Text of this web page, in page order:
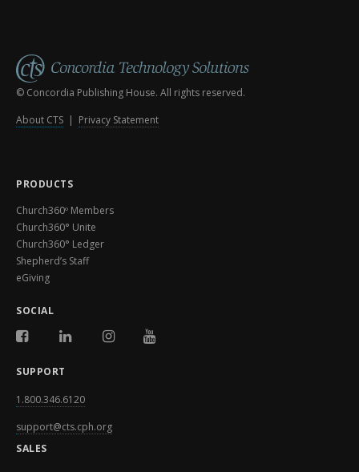
© Concordia Publishing House. All rights reserved.
About CTS | Privacy Statement
PRODUCTS
Church360º Members
Church360° Unite
Church360° Ledger
Shepherd’s Staff
eGiving
SOCIAL
SUPPORT
1.800.346.6120
support@cts.cph.org
SALES